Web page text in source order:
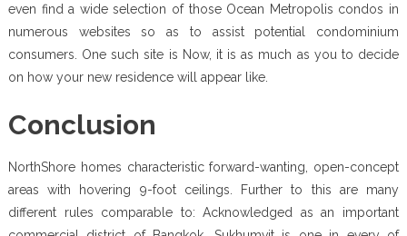
even find a wide selection of those Ocean Metropolis condos in
numerous websites so as to assist potential condominium
consumers. One such site is Now, it is as much as you to decide
on how your new residence will appear like.
Conclusion
NorthShore homes characteristic forward-wanting, open-concept
areas with hovering 9-foot ceilings. Further to this are many
different rules comparable to: Acknowledged as an important